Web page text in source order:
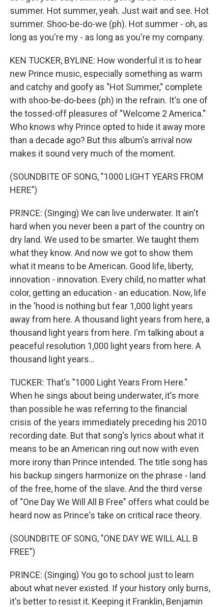
summer. Hot summer, yeah. Just wait and see. Hot
summer. Shoo-be-do-we (ph). Hot summer - oh, as
long as you're my - as long as you're my company.
KEN TUCKER, BYLINE: How wonderful it is to hear
new Prince music, especially something as warm
and catchy and goofy as "Hot Summer," complete
with shoo-be-do-bees (ph) in the refrain. It's one of
the tossed-off pleasures of "Welcome 2 America."
Who knows why Prince opted to hide it away more
than a decade ago? But this album's arrival now
makes it sound very much of the moment.
(SOUNDBITE OF SONG, "1000 LIGHT YEARS FROM
HERE")
PRINCE: (Singing) We can live underwater. It ain't
hard when you never been a part of the country on
dry land. We used to be smarter. We taught them
what they know. And now we got to show them
what it means to be American. Good life, liberty,
innovation - innovation. Every child, no matter what
color, getting an education - an education. Now, life
in the 'hood is nothing but fear 1,000 light years
away from here. A thousand light years from here, a
thousand light years from here. I'm talking about a
peaceful resolution 1,000 light years from here. A
thousand light years...
TUCKER: That's "1000 Light Years From Here."
When he sings about being underwater, it's more
than possible he was referring to the financial
crisis of the years immediately preceding his 2010
recording date. But that song's lyrics about what it
means to be an American ring out now with even
more irony than Prince intended. The title song has
his backup singers harmonize on the phrase - land
of the free, home of the slave. And the third verse
of "One Day We Will All B Free" offers what could be
heard now as Prince's take on critical race theory.
(SOUNDBITE OF SONG, "ONE DAY WE WILL ALL B
FREE")
PRINCE: (Singing) You go to school just to learn
about what never existed. If your history only burns,
it's better to resist it. Keeping it Franklin, Benjamin